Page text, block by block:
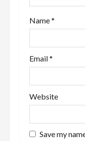
o
n
Name*
Email*
Website
Save my